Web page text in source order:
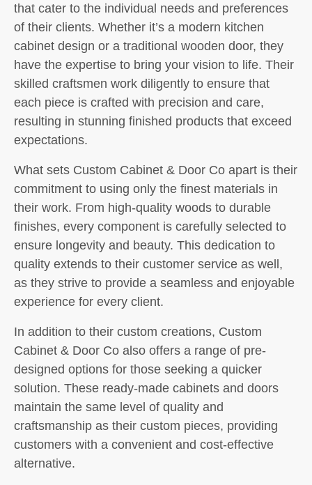
that cater to the individual needs and preferences
of their clients. Whether it’s a modern kitchen
cabinet design or a traditional wooden door, they
have the expertise to bring your vision to life. Their
skilled craftsmen work diligently to ensure that
each piece is crafted with precision and care,
resulting in stunning finished products that exceed
expectations.
What sets Custom Cabinet & Door Co apart is their
commitment to using only the finest materials in
their work. From high-quality woods to durable
finishes, every component is carefully selected to
ensure longevity and beauty. This dedication to
quality extends to their customer service as well,
as they strive to provide a seamless and enjoyable
experience for every client.
In addition to their custom creations, Custom
Cabinet & Door Co also offers a range of pre-
designed options for those seeking a quicker
solution. These ready-made cabinets and doors
maintain the same level of quality and
craftsmanship as their custom pieces, providing
customers with a convenient and cost-effective
alternative.